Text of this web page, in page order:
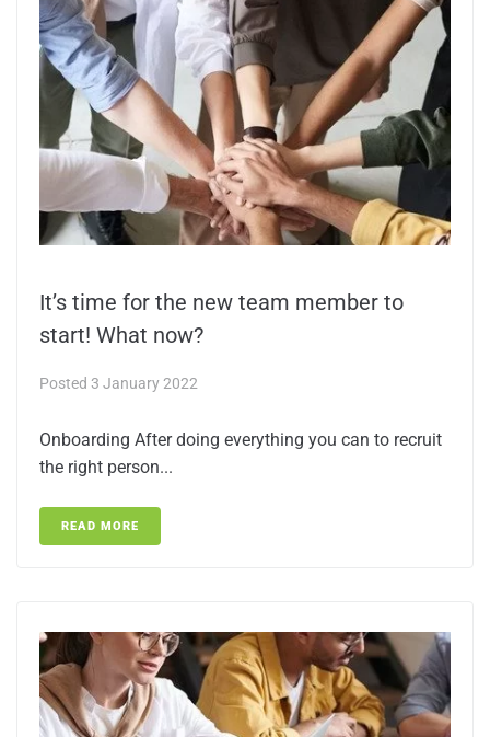
It’s time for the new team member to
start! What now?
Posted 3 January 2022
Onboarding After doing everything you can to recruit
the right person...
READ MORE